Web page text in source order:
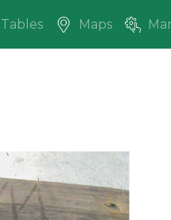
Tables Maps